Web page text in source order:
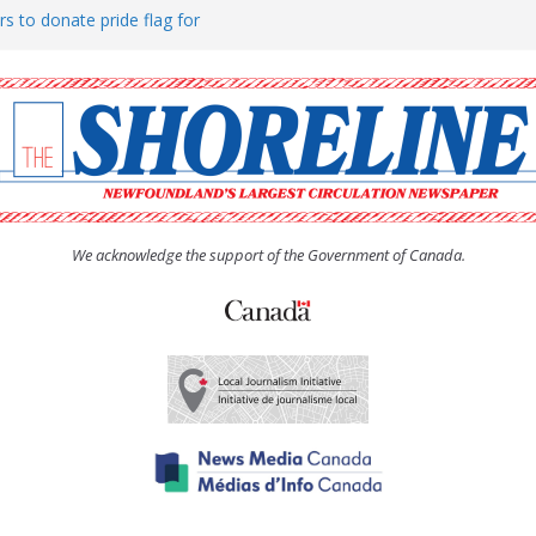
to donate pride flag for
(UCW) afternoon tea
hosts Shoreline Community
man “terrorizing” residents
We acknowledge the support of the Government of Canada.